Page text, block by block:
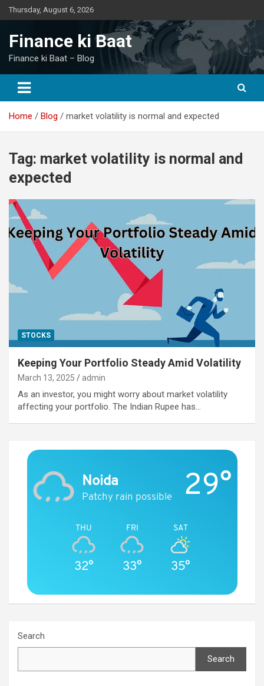
Skip
to
Thursday, August 6, 2026
Finance ki Baat
Finance ki Baat – Blog
Home Blog market volatility is normal and expected
Tag: market volatility is normal and
expected
STOCKS
Keeping Your Portfolio Steady Amid Volatility
March 13, 2025 admin
As an investor, you might worry about market volatility
affecting your portfolio. The Indian Rupee has…
Noida
Patchy rain possible 29°
THU
32°
FRI
33°
SAT
35°
Search
Search